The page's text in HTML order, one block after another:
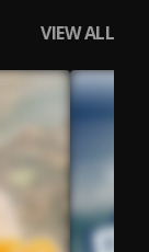
VIEW ALL